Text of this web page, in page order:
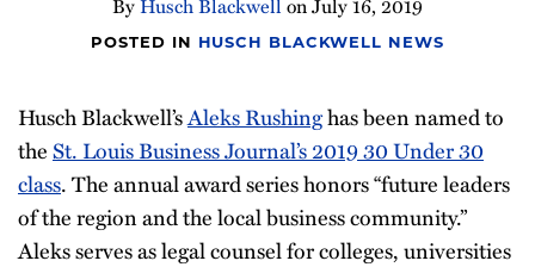
POSTED IN HUSCH BLACKWELL NEWS
Husch Blackwell’sAleks Rushinghas been named to
theSt. Louis Business Journal’s 2019 30 Under 30
class. The annual award series honors “future leaders
of the region and the local business community.”
Aleks serves as legal counsel for colleges, universities